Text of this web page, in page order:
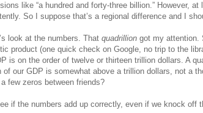
like “a hundred and forty-three billion.” However, at
So I suppose that’s a regional difference and I
look at the numbers. That quadrillion got my attention.
product (one quick check on Google, no trip to the
is on the order of twelve or thirteen trillion dollars. A
of our GDP is somewhat above a trillion dollars, not a
a few zeros between friends?
if the numbers add up correctly, even if we knock off